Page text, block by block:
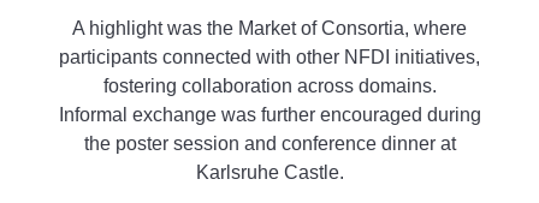
A highlight was the Market of Consortia, where
participants connected with other NFDI initiatives,
fostering collaboration across domains.
Informal exchange was further encouraged during
the poster session and conference dinner at
Karlsruhe Castle.